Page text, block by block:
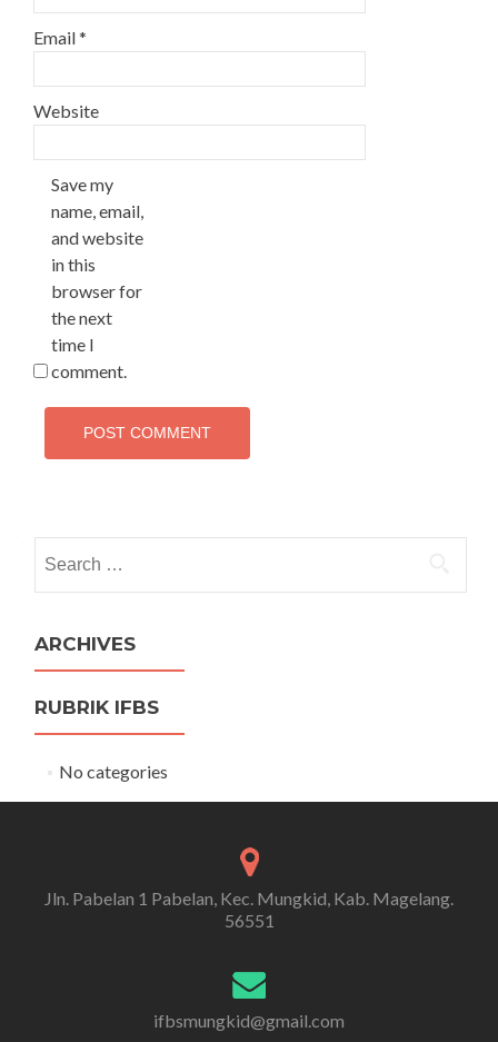
Email*
Website
Save my
name, email,
and website
in this
browser for
the next
time I
comment.
for:
ARCHIVES
RUBRIK IFBS
No categories
Jln. Pabelan 1 Pabelan, Kec. Mungkid, Kab. Magelang.
56551
ifbsmungkid@gmail.com